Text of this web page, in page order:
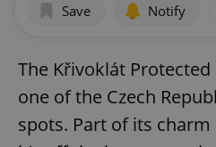
Save Notify
The Křivoklát Protected
one of the Czech
spots. Part of its